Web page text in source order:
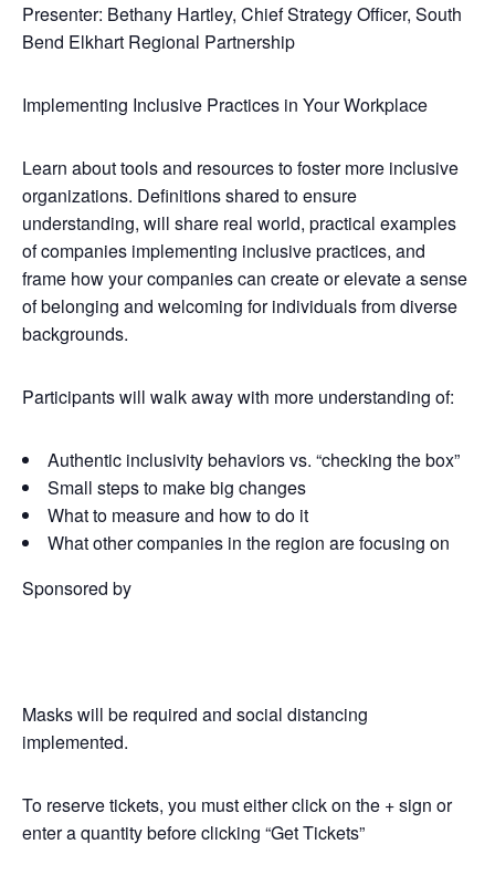
Presenter: Bethany Hartley, Chief Strategy Officer, South
Bend Elkhart Regional Partnership
Implementing Inclusive Practices in Your Workplace
Learn about tools and resources to foster more inclusive
organizations. Definitions shared to ensure
understanding, will share real world, practical examples
of companies implementing inclusive practices, and
frame how your companies can create or elevate a sense
of belonging and welcoming for individuals from diverse
backgrounds.
Participants will walk away with more understanding of:
Authentic inclusivity behaviors vs. “checking the box”
Small steps to make big changes
What to measure and how to do it
What other companies in the region are focusing on
Sponsored by
Masks will be required and social distancing
implemented.
To reserve tickets, you must either click on the + sign or
enter a quantity before clicking “Get Tickets”